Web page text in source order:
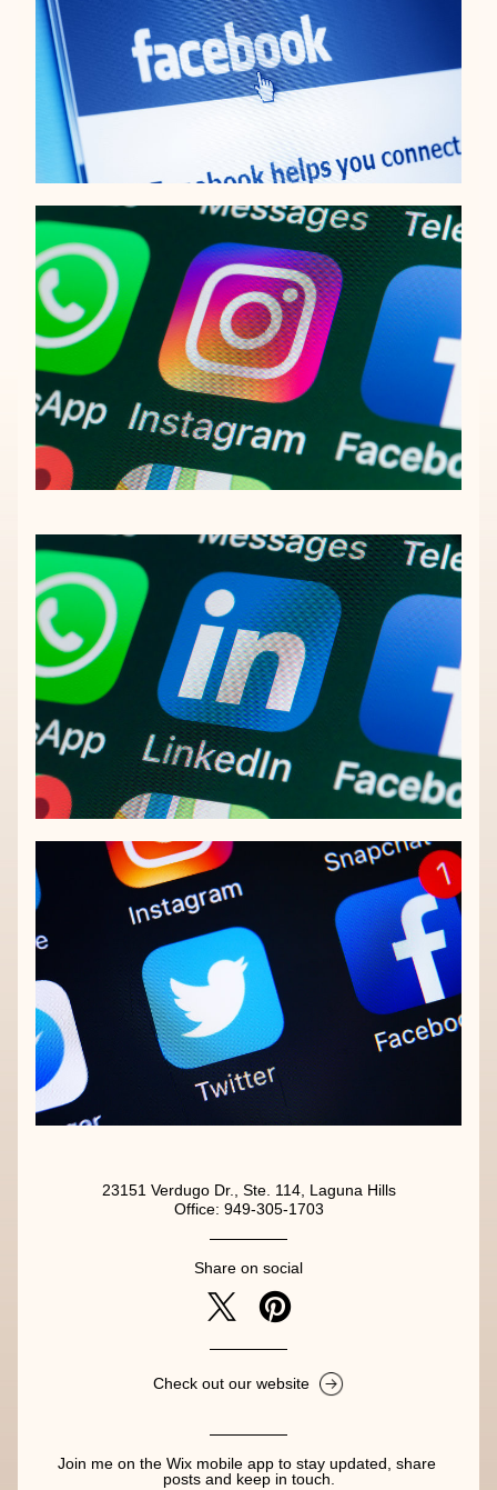
23151 Verdugo Dr., Ste. 114, Laguna Hills
Office: 949-305-1703
Share on social
Check out our website
Join me on the Wix mobile app to stay updated, share
posts and keep in touch.